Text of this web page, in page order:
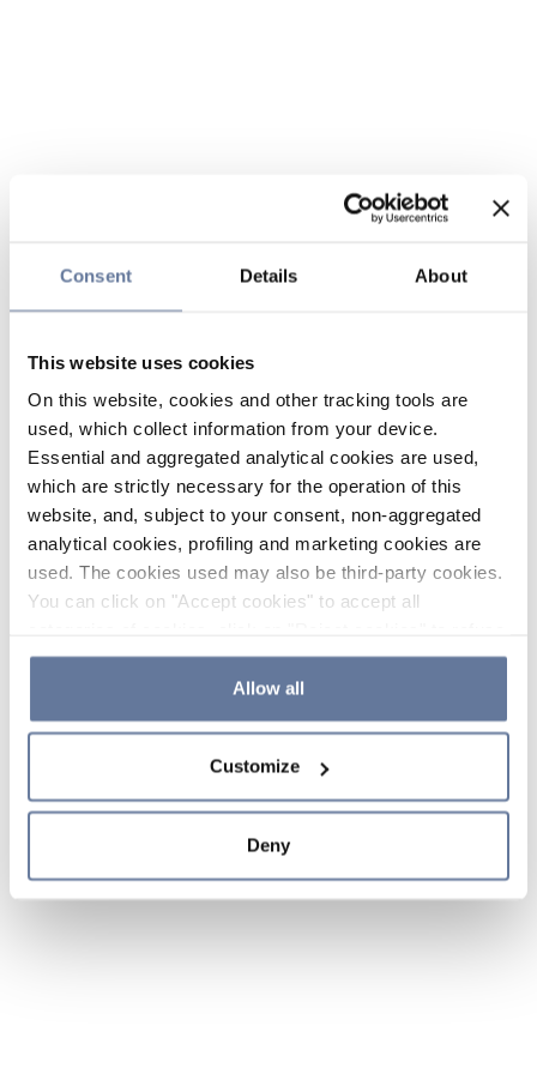
Consent Details About
This website uses cookies
On this website, cookies and other tracking tools are
used, which collect information from your device.
Essential and aggregated analytical cookies are used,
which are strictly necessary for the operation of this
website, and, subject to your consent, non-aggregated
analytical cookies, profiling and marketing cookies are
used. The cookies used may also be third-party cookies.
You can click on "Accept cookies" to accept all
the use of cookies or decide which cookies to accept by
clicking on "Cookie settings". If you refuse cookies or
simply close this banner or continue browsing, only
Cookie Policy and
sections.
Allow all
Customize
Deny